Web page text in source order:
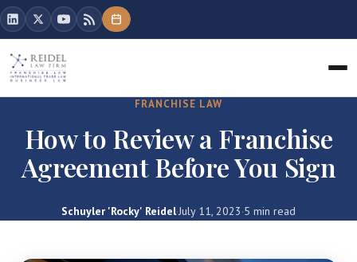
FRANCHISE LAW
How to Review a Franchise
Agreement Before You Sign
Schuyler 'Rocky' Reidel·July 11, 2023·5 min read